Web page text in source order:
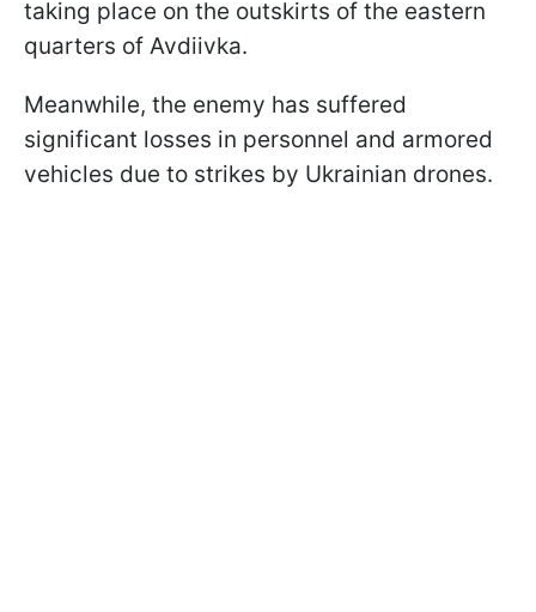
taking place on the outskirts of the eastern
quarters of Avdiivka.
Meanwhile, the enemy has suffered
significant losses in personnel and armored
vehicles due to strikes by Ukrainian drones.